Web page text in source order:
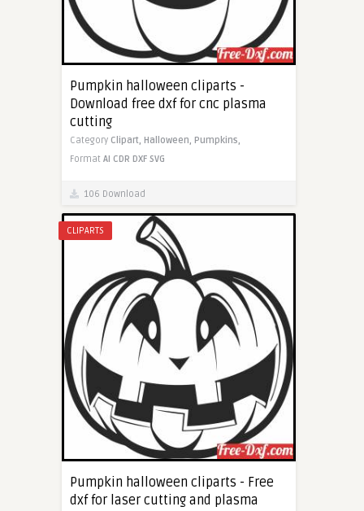
Pumpkin halloween cliparts -
Download free dxf for cnc plasma
cutting
Category Clipart, Halloween, Pumpkins,
Format AI CDR DXF SVG
106 Download
CLIPARTS
Pumpkin halloween cliparts - Free
dxf for laser cutting and plasma